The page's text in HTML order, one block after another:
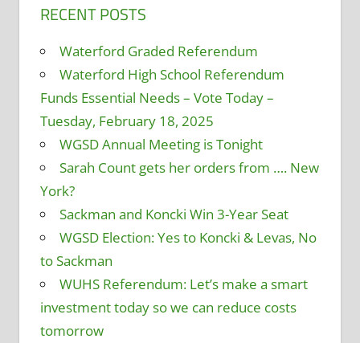
RECENT POSTS
Waterford Graded Referendum
Waterford High School Referendum
Funds Essential Needs – Vote Today –
Tuesday, February 18, 2025
WGSD Annual Meeting is Tonight
Sarah Count gets her orders from …. New
York?
Sackman and Koncki Win 3-Year Seat
WGSD Election: Yes to Koncki & Levas, No
to Sackman
WUHS Referendum: Let’s make a smart
investment today so we can reduce costs
tomorrow